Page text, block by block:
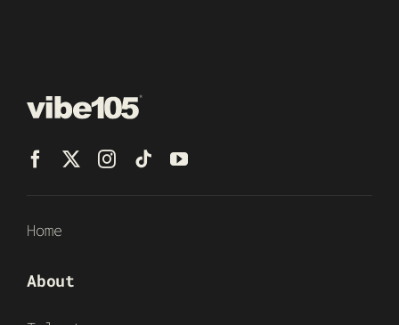
Home
About